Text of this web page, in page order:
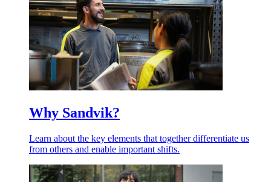
Why Sandvik?
Learn about the key elements that together differentiate us
from others and enable important shifts.